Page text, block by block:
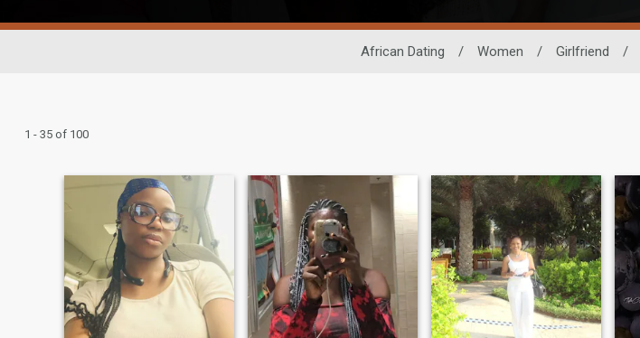
African Dating / Women / Girlfriend /
1 - 35 of 100